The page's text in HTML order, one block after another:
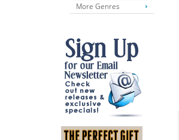
More Genres